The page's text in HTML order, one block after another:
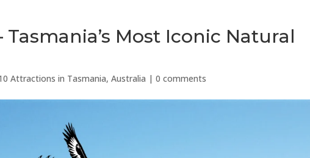
Most Iconic Natural
Attractions in Tasmania, Australia |0 comments